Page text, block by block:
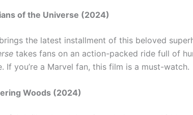
of the Universe (2024)
the latest installment of this beloved
takes fans on an action-packed ride full of
If you’re a Marvel fan, this film is a must-watch.
Woods (2024)